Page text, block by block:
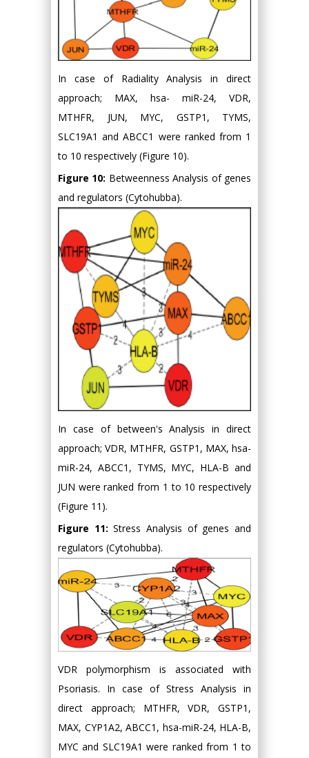
In case of Radiality Analysis in direct
approach; MAX, hsa- miR-24, VDR,
MTHFR, JUN, MYC, GSTP1, TYMS,
SLC19A1 and ABCC1 were ranked from 1
to 10 respectively (Figure 10).
Figure 10: Betweenness Analysis of genes
and regulators (Cytohubba).
In case of between's Analysis in direct
approach; VDR, MTHFR, GSTP1, MAX, hsa-
miR-24, ABCC1, TYMS, MYC, HLA-B and
JUN were ranked from 1 to 10 respectively
(Figure 11).
Figure 11: Stress Analysis of genes and
regulators (Cytohubba).
VDR polymorphism is associated with
Psoriasis. In case of Stress Analysis in
direct approach; MTHFR, VDR, GSTP1,
MAX, CYP1A2, ABCC1, hsa-miR-24, HLA-B,
MYC and SLC19A1 were ranked from 1 to